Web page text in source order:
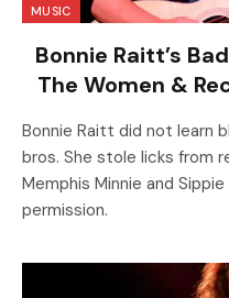
MUSIC
Bonnie Raitt’s
The Women &
Bonnie Raitt did not learn
bros. She stole licks from
Memphis Minnie and
permission.